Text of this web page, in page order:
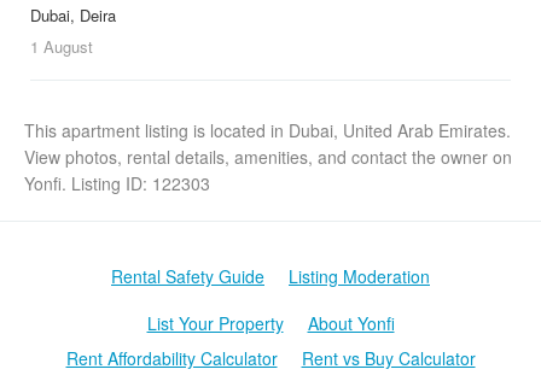
Dubai, Deira
1 August
This apartment listing is located in Dubai, United Arab Emirates.
View photos, rental details, amenities, and contact the owner on
Yonfi. Listing ID: 122303
Rental Safety Guide
Listing Moderation
List Your Property
About Yonfi
Rent Affordability Calculator
Rent vs Buy Calculator